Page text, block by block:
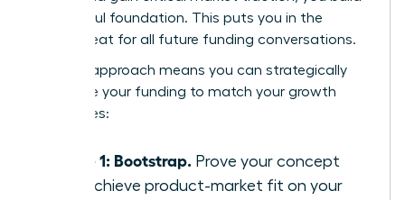
a powerful foundation. This puts you in the
driver’s seat for all future funding conversations.
A hybrid approach means you can strategically
sequence your funding to match your growth
milestones:
Phase 1: Bootstrap. Prove your concept
and achieve product-market fit on your